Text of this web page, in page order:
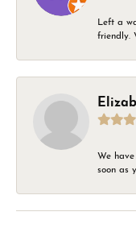
Left a
friendly.
We
soon as